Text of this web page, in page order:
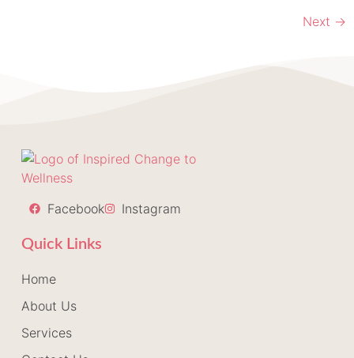
Next →
Facebook Instagram
Quick Links
Home
About Us
Services